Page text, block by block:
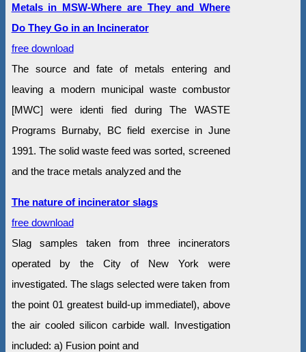
Metals in MSW-Where are They and Where
Do They Go in an Incinerator
free download
The source and fate of metals entering and
leaving a modern municipal waste combustor
[MWC] were identi fied during The WASTE
Programs Burnaby, BC field exercise in June
1991. The solid waste feed was sorted, screened
and the trace metals analyzed and the
The nature of incinerator slags
free download
Slag samples taken from three incinerators
operated by the City of New York were
investigated. The slags selected were taken from
the point 01 greatest build-up immediatel), above
the air cooled silicon carbide wall. Investigation
included: a) Fusion point and